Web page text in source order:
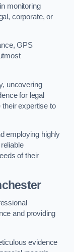
monitoring
corporate, or
GPS
uncovering
for legal
their expertise to
employing highly
of their
and providing
evidence